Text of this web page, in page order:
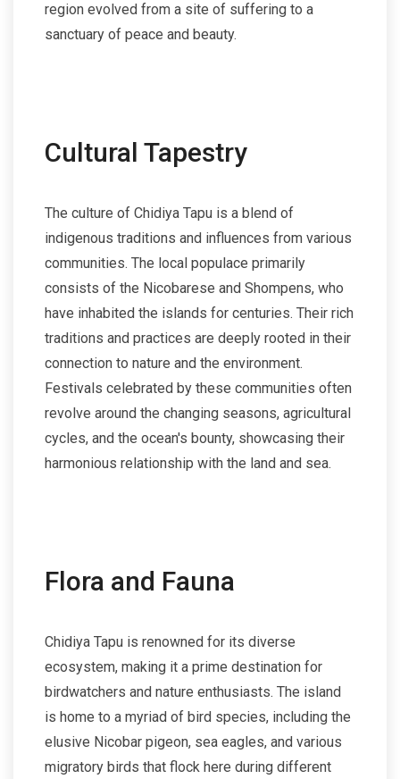
region evolved from a site of suffering to a
sanctuary of peace and beauty.
Cultural Tapestry
The culture of Chidiya Tapu is a blend of
indigenous traditions and influences from various
communities. The local populace primarily
consists of the Nicobarese and Shompens, who
have inhabited the islands for centuries. Their rich
traditions and practices are deeply rooted in their
connection to nature and the environment.
Festivals celebrated by these communities often
revolve around the changing seasons, agricultural
cycles, and the ocean's bounty, showcasing their
harmonious relationship with the land and sea.
Flora and Fauna
Chidiya Tapu is renowned for its diverse
ecosystem, making it a prime destination for
birdwatchers and nature enthusiasts. The island
is home to a myriad of bird species, including the
elusive Nicobar pigeon, sea eagles, and various
migratory birds that flock here during different